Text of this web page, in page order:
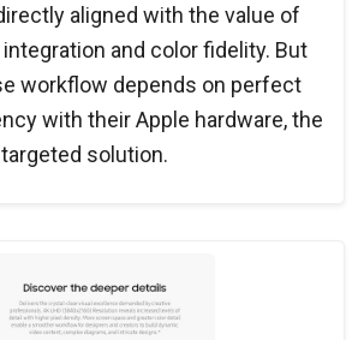
aligned with the value of
and color fidelity. But
workflow depends on perfect
with their Apple hardware, the
solution.